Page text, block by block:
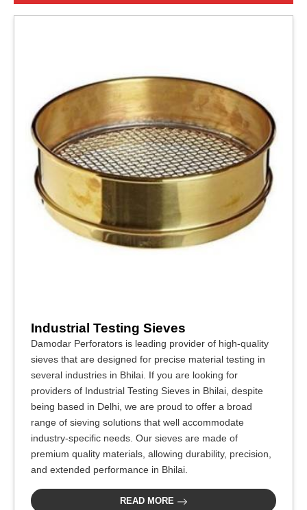
Industrial Testing Sieves
Damodar Perforators is leading provider of high-quality
sieves that are designed for precise material testing in
several industries in Bhilai. If you are looking for
providers of Industrial Testing Sieves in Bhilai, despite
being based in Delhi, we are proud to offer a broad
range of sieving solutions that well accommodate
industry-specific needs. Our sieves are made of
premium quality materials, allowing durability, precision,
and extended performance in Bhilai.
READ MORE